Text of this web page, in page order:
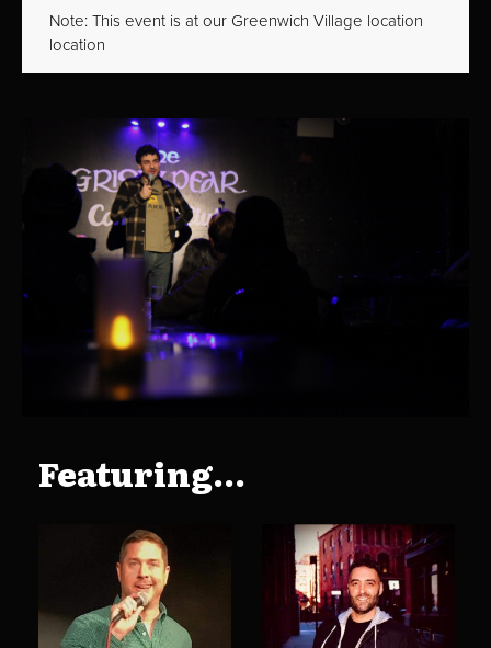
Note: This event is at our Greenwich Village location
location
Featuring...